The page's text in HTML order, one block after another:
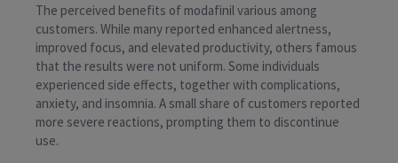
The perceived benefits of modafinil various among
customers. While many reported enhanced alertness,
improved focus, and elevated productivity, others famous
that the results were not uniform. Some individuals
experienced side effects, together with complications,
anxiety, and insomnia. A small share of customers reported
more severe reactions, prompting them to discontinue
use.